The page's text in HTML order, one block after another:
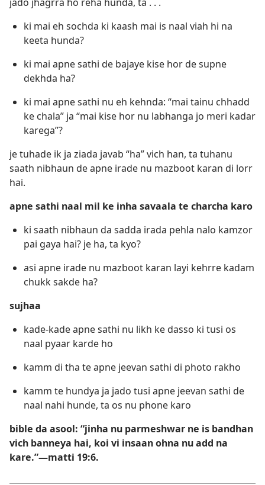
ki mai eh sochda ki kaash mai is naal viah hi na
keeta hunda?
ki mai apne sathi de bajaye kise hor de supne
dekhda ha?
ki mai apne sathi nu eh kehnda: “mai tainu chhadd
ke chala” ja “mai kise hor nu labhanga jo meri kadar
karega”?
je tuhade ik ja ziada javab “ha” vich han, ta tuhanu
saath nibhaun de apne irade nu mazboot karan di lorr
hai.
apne sathi naal mil ke inha savaala te charcha karo
ki saath nibhaun da sadda irada pehla nalo kamzor
pai gaya hai? je ha, ta kyo?
asi apne irade nu mazboot karan layi kehrre kadam
chukk sakde ha?
sujhaa
kade-kade apne sathi nu likh ke dasso ki tusi os
naal pyaar karde ho
kamm di tha te apne jeevan sathi di photo rakho
kamm te hundya ja jado tusi apne jeevan sathi de
naal nahi hunde, ta os nu phone karo
bible da asool: “jinha nu parmeshwar ne is bandhan
vich banneya hai, koi vi insaan ohna nu add na
kare.”​—matti 19:6.